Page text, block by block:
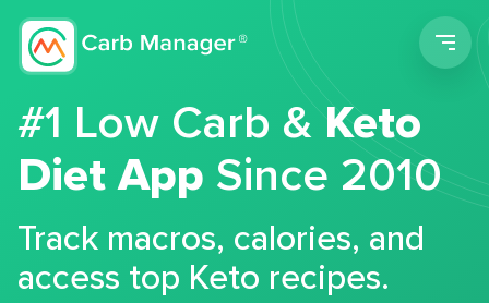
#1 Low Carb &Keto
Diet App Since 2010
Track macros, calories, and
access top Keto recipes.